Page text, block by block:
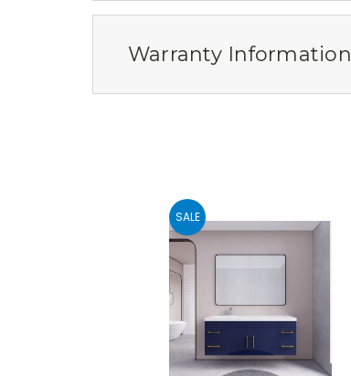
Warranty Information
SALE